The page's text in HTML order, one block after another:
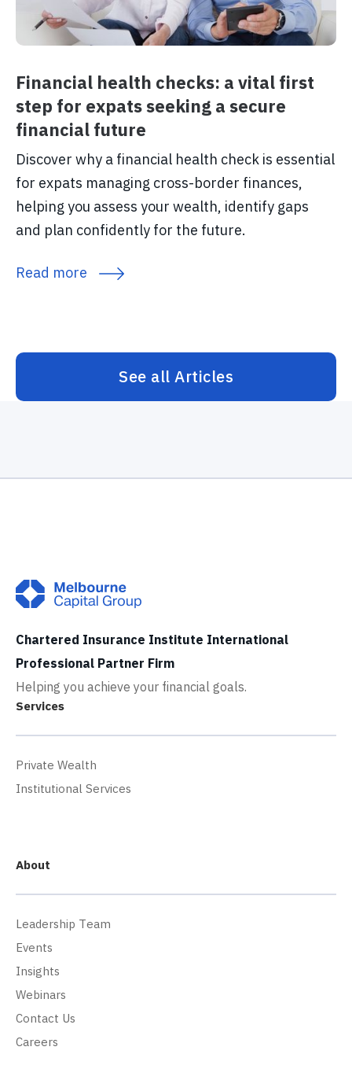
Financial health checks: a vital first
step for expats seeking a secure
financial future
Discover why a financial health check is essential
for expats managing cross-border finances,
helping you assess your wealth, identify gaps
and plan confidently for the future.
Read more
See all Articles
Chartered Insurance Institute International
Professional Partner Firm
Helping you achieve your financial goals.
Services
Private Wealth
Institutional Services
About
Leadership Team
Events
Insights
Webinars
Contact Us
Careers